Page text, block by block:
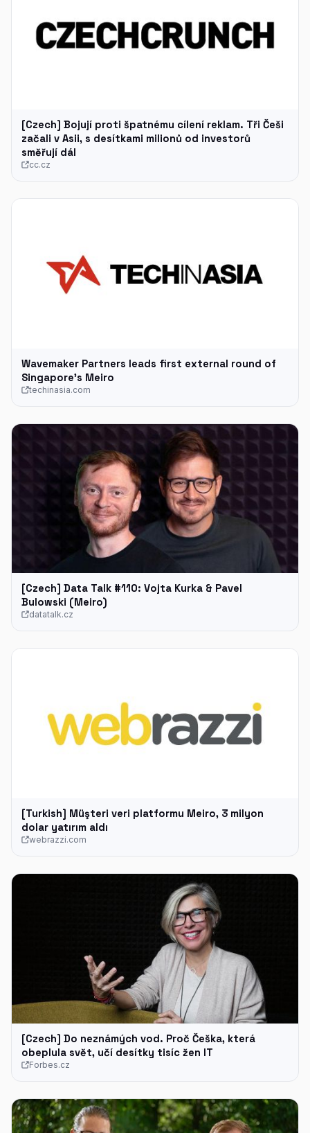
[Czech] Bojují proti špatnému cílení reklam. Tři Češi
začali v Asii, s desítkami milionů od investorů
směřují dál
cc.cz
Wavemaker Partners leads first external round of
Singapore’s Meiro
techinasia.com
[Czech] Data Talk #110: Vojta Kurka & Pavel
Bulowski (Meiro)
datatalk.cz
[Turkish] Müşteri veri platformu Meiro, 3 milyon
dolar yatırım aldı
webrazzi.com
[Czech] Do neznámých vod. Proč Češka, která
obeplula svět, učí desítky tisíc žen IT
Forbes.cz